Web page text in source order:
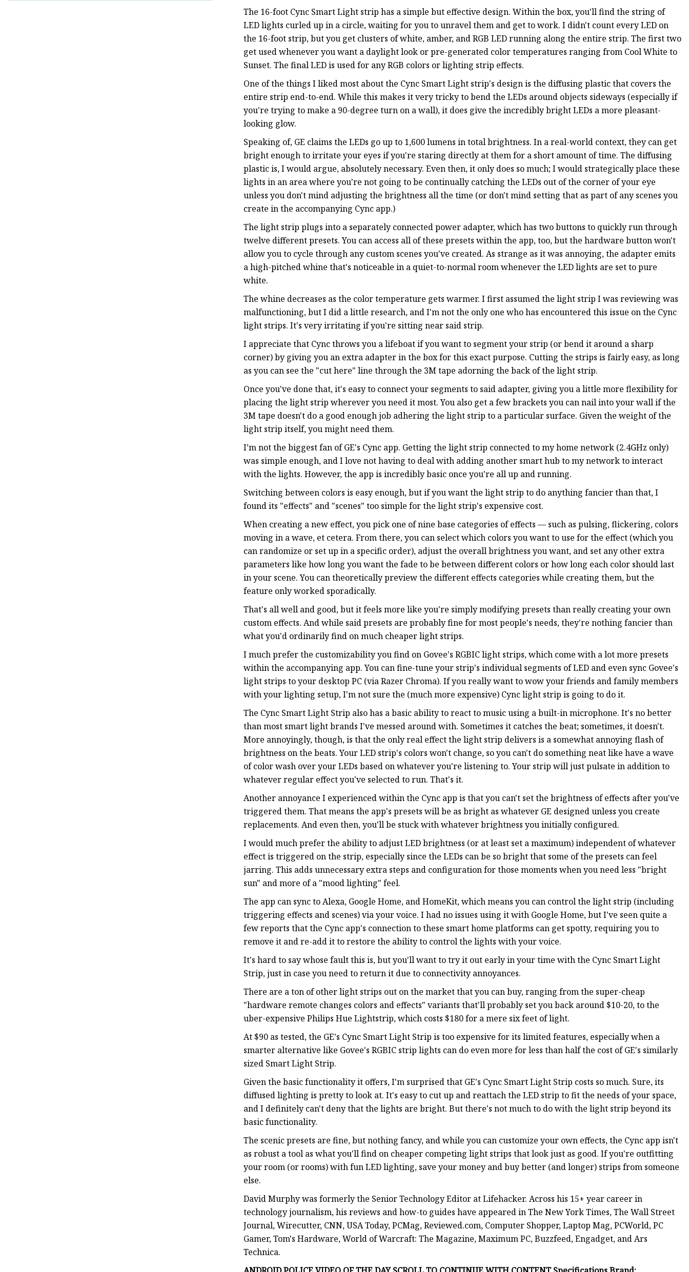
The 16-foot Cync Smart Light strip has a simple but effective design. Within the box, you'll find the string of
LED lights curled up in a circle, waiting for you to unravel them and get to work. I didn't count every LED on
the 16-foot strip, but you get clusters of white, amber, and RGB LED running along the entire strip. The first two
get used whenever you want a daylight look or pre-generated color temperatures ranging from Cool White to
Sunset. The final LED is used for any RGB colors or lighting strip effects.
One of the things I liked most about the Cync Smart Light strip's design is the diffusing plastic that covers the
entire strip end-to-end. While this makes it very tricky to bend the LEDs around objects sideways (especially if
you're trying to make a 90-degree turn on a wall), it does give the incredibly bright LEDs a more pleasant-
looking glow.
Speaking of, GE claims the LEDs go up to ‎1,600 lumens in total brightness. In a real-world context, they can get
bright enough to irritate your eyes if you're staring directly at them for a short amount of time. The diffusing
plastic is, I would argue, absolutely necessary. Even then, it only does so much; I would strategically place these
lights in an area where you're not going to be continually catching the LEDs out of the corner of your eye
unless you don't mind adjusting the brightness all the time (or don't mind setting that as part of any scenes you
create in the accompanying Cync app.)
The light strip plugs into a separately connected power adapter, which has two buttons to quickly run through
twelve different presets. You can access all of these presets within the app, too, but the hardware button won't
allow you to cycle through any custom scenes you've created. As strange as it was annoying, the adapter emits
a high-pitched whine that's noticeable in a quiet-to-normal room whenever the LED lights are set to pure
white.
The whine decreases as the color temperature gets warmer. I first assumed the light strip I was reviewing was
malfunctioning, but I did a little research, and I'm not the only one who has encountered this issue on the Cync
light strips. It's very irritating if you're sitting near said strip.
I appreciate that Cync throws you a lifeboat if you want to segment your strip (or bend it around a sharp
corner) by giving you an extra adapter in the box for this exact purpose. Cutting the strips is fairly easy, as long
as you can see the "cut here" line through the 3M tape adorning the back of the light strip.
Once you've done that, it's easy to connect your segments to said adapter, giving you a little more flexibility for
placing the light strip wherever you need it most. You also get a few brackets you can nail into your wall if the
3M tape doesn't do a good enough job adhering the light strip to a particular surface. Given the weight of the
light strip itself, you might need them.
I’m not the biggest fan of GE's Cync app. Getting the light strip connected to my home network (2.4GHz only)
was simple enough, and I love not having to deal with adding another smart hub to my network to interact
with the lights. However, the app is incredibly basic once you're all up and running.
Switching between colors is easy enough, but if you want the light strip to do anything fancier than that, I
found its "effects" and "scenes" too simple for the light strip's expensive cost.
When creating a new effect, you pick one of nine base categories of effects — such as pulsing, flickering, colors
moving in a wave, et cetera. From there, you can select which colors you want to use for the effect (which you
can randomize or set up in a specific order), adjust the overall brightness you want, and set any other extra
parameters like how long you want the fade to be between different colors or how long each color should last
in your scene. You can theoretically preview the different effects categories while creating them, but the
feature only worked sporadically.
That's all well and good, but it feels more like you're simply modifying presets than really creating your own
custom effects. And while said presets are probably fine for most people's needs, they're nothing fancier than
what you'd ordinarily find on much cheaper light strips.
I much prefer the customizability you find on Govee's RGBIC light strips, which come with a lot more presets
within the accompanying app. You can fine-tune your strip's individual segments of LED and even sync Govee's
light strips to your desktop PC (via Razer Chroma). If you really want to wow your friends and family members
with your lighting setup, I'm not sure the (much more expensive) Cync light strip is going to do it.
The Cync Smart Light Strip also has a basic ability to react to music using a built-in microphone. It's no better
than most smart light brands I've messed around with. Sometimes it catches the beat; sometimes, it doesn't.
More annoyingly, though, is that the only real effect the light strip delivers is a somewhat annoying flash of
brightness on the beats. Your LED strip's colors won't change, so you can't do something neat like have a wave
of color wash over your LEDs based on whatever you're listening to. Your strip will just pulsate in addition to
whatever regular effect you've selected to run. That's it.
Another annoyance I experienced within the Cync app is that you can't set the brightness of effects after you've
triggered them. That means the app's presets will be as bright as whatever GE designed unless you create
replacements. And even then, you'll be stuck with whatever brightness you initially configured.
I would much prefer the ability to adjust LED brightness (or at least set a maximum) independent of whatever
effect is triggered on the strip, especially since the LEDs can be so bright that some of the presets can feel
jarring. This adds unnecessary extra steps and configuration for those moments when you need less "bright
sun" and more of a "mood lighting" feel.
The app can sync to Alexa, Google Home, and HomeKit, which means you can control the light strip (including
triggering effects and scenes) via your voice. I had no issues using it with Google Home, but I've seen quite a
few reports that the Cync app's connection to these smart home platforms can get spotty, requiring you to
remove it and re-add it to restore the ability to control the lights with your voice.
It's hard to say whose fault this is, but you'll want to try it out early in your time with the Cync Smart Light
Strip, just in case you need to return it due to connectivity annoyances.
There are a ton of other light strips out on the market that you can buy, ranging from the super-cheap
"hardware remote changes colors and effects" variants that'll probably set you back around $10-20, to the
uber-expensive Philips Hue Lightstrip, which costs $180 for a mere six feet of light.
At $90 as tested, the GE's Cync Smart Light Strip is too expensive for its limited features, especially when a
smarter alternative like Govee's RGBIC strip lights can do even more for less than half the cost of GE's similarly
sized Smart Light Strip.
Given the basic functionality it offers, I'm surprised that GE's Cync Smart Light Strip costs so much. Sure, its
diffused lighting is pretty to look at. It's easy to cut up and reattach the LED strip to fit the needs of your space,
and I definitely can't deny that the lights are bright. But there's not much to do with the light strip beyond its
basic functionality.
The scenic presets are fine, but nothing fancy, and while you can customize your own effects, the Cync app isn't
as robust a tool as what you'll find on cheaper competing light strips that look just as good. If you're outfitting
your room (or rooms) with fun LED lighting, save your money and buy better (and longer) strips from someone
else.
David Murphy was formerly the Senior Technology Editor at Lifehacker. Across his 15+ year career in
technology journalism, his reviews and how-to guides have appeared in The New York Times, The Wall Street
Journal, Wirecutter, CNN, USA Today, PCMag, Reviewed.com, Computer Shopper, Laptop Mag, PCWorld, PC
Gamer, Tom's Hardware, World of Warcraft: The Magazine, Maximum PC, Buzzfeed, Engadget, and Ars
Technica.